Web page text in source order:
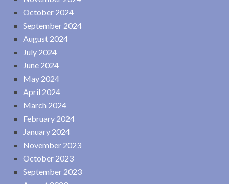
October 2024
September 2024
August 2024
July 2024
June 2024
May 2024
April 2024
March 2024
February 2024
January 2024
November 2023
October 2023
September 2023